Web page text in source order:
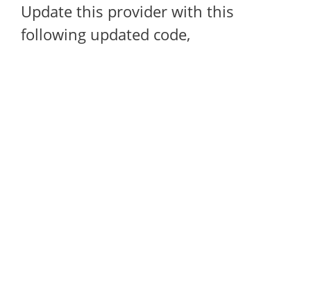
Update this provider with this
following updated code,